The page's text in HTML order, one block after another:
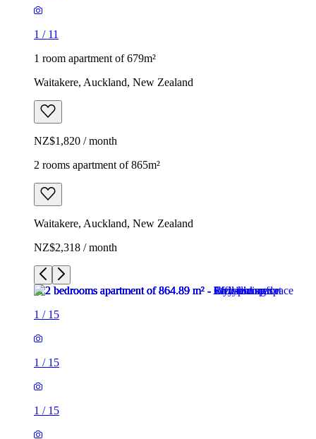
1 / 11
1 room apartment of 679m²
Waitakere, Auckland, New Zealand
NZ$1,820 / month
2 rooms apartment of 865m²
Waitakere, Auckland, New Zealand
NZ$2,318 / month
1 / 15
1 / 15
1 / 15